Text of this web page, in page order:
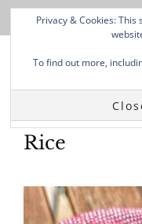
Rice
Privacy & Cookies:
To find out more,